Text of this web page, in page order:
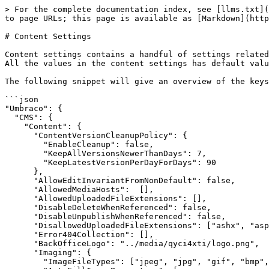
> For the complete documentation index, see [llms.txt](https://docs.umbraco.com/llms.txt). Markdown versions of documentation pages are available by appending `.md` to page URLs; this page is available as [Markdown](https://docs.umbraco.com/umbraco-cms/develop-with-umbraco/configuration/contentsettings.md).

# Content Settings

Content settings contains a handful of settings related to the content in the CMS. It includes settings such as allowed upload files, image settings, and much more. All the values in the content settings has default values, so all configuration is optional.

The following snippet will give an overview of the keys and values in the content section including the default values:

```json
"Umbraco": {
  "CMS": {
    "Content": {
      "ContentVersionCleanupPolicy": {
        "EnableCleanup": false,
        "KeepAllVersionsNewerThanDays": 7,
        "KeepLatestVersionPerDayForDays": 90
      },
      "AllowEditInvariantFromNonDefault": false,
      "AllowedMediaHosts":  [],
      "AllowedUploadedFileExtensions": [],
      "DisableDeleteWhenReferenced": false,
      "DisableUnpublishWhenReferenced": false,
      "DisallowedUploadedFileExtensions": ["ashx", "aspx", "ascx", "config", "cshtml", "vbhtml", "asmx", "air", "axd", "xamlx"],
      "Error404Collection": [],
      "BackOfficeLogo": "../media/qyci4xti/logo.png",
      "Imaging": {
        "ImageFileTypes": ["jpeg", "jpg", "gif", "bmp", "png", "tiff", "tif", "webp"],
        "AutoFillImageProperties": [
          {
            "Alias": "umbracoFile",
            "ExtensionFieldAlias": "umbracoExtension",
            "HeightFieldAlias": "umbracoHeight",
            "LengthFieldAlias": "umbracoBytes",
            "WidthFieldAlias": "umbracoWidth"
          }
        ]
      },
      "LoginBackgroundImage": "login/login.jpg",
      "LoginLogoImage": "login/logo_light.svg",
      "LoginLogoImageAlternative": "login/logo_dark.svg",
      "Notifications": {
        "DisableHtmlEmail": false,
        "Email": null
      },
      "PreviewBadge": "<![CDATA[<b>My HTML here</b>]]>",
      "ResolveUrlsFromTextString": false,
      "SortChildrenByFieldFiresNotifications": false,
      "ShowDeprecatedPropertyEditors": false,
      "ShowDomainWarnings": true,
      "ShowUnroutableContentWarnings": true,
      "EnableMediaRecycleBinProtection": false
    }
  }
}
```

## Root level settings

In the root level section, that is those without a separate sub section like Imaging, you can configure:

### Allow edit invariant from non-default

Invariant properties are properties on a multilingual site that are not varied by culture. This means that they share the same value across all languages added to the website.

When the `AllowEditInvariantFromNonDefault` setting is set to `false` (default) the invariant properties can only be edited and published from the default language. This means you need access to the default language in order to edit the property. You will also need to publish the default language to see changes in the invariant property on your website.

When set to `true` the invariant properties can be edited and published from any language.

### Allowed upload file extensions

If greater control is required than available from the `DisallowedUploadedFileExtensions` setting, this setting can be